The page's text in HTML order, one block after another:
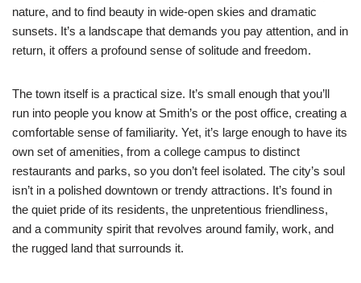
nature, and to find beauty in wide-open skies and dramatic
sunsets. It’s a landscape that demands you pay attention, and in
return, it offers a profound sense of solitude and freedom.
The town itself is a practical size. It’s small enough that you’ll
run into people you know at Smith’s or the post office, creating a
comfortable sense of familiarity. Yet, it’s large enough to have its
own set of amenities, from a college campus to distinct
restaurants and parks, so you don’t feel isolated. The city’s soul
isn’t in a polished downtown or trendy attractions. It’s found in
the quiet pride of its residents, the unpretentious friendliness,
and a community spirit that revolves around family, work, and
the rugged land that surrounds it.